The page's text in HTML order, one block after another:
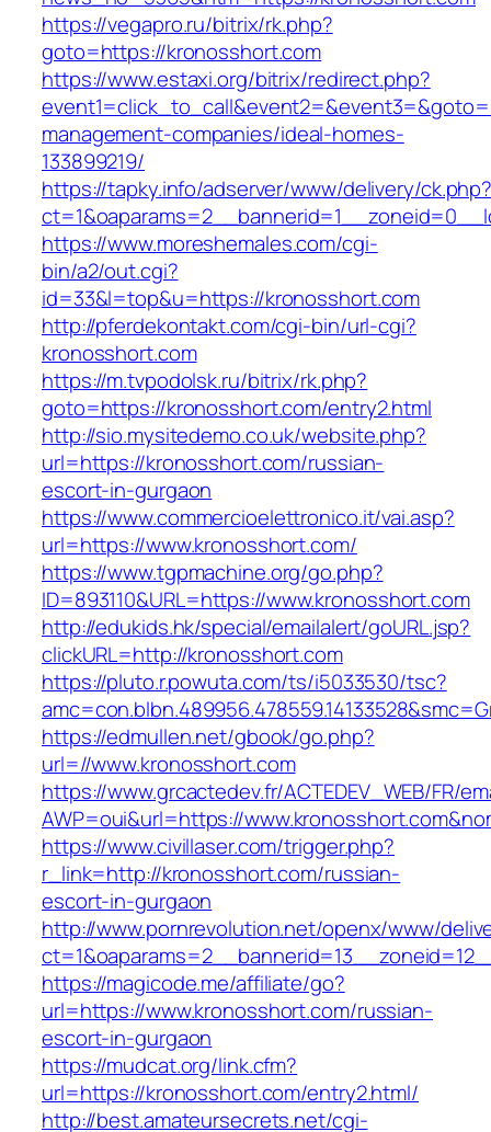
https://vegapro.ru/bitrix/rk.php?
goto=https://kronosshort.com
https://www.estaxi.org/bitrix/redirect.php?
management-companies/ideal-homes-
133899219/
https://tapky.info/adserver/www/delivery/
https://www.moreshemales.com/cgi-
bin/a2/out.cgi?
id=33&l=top&u=https://kronosshort.com
http://pferdekontakt.com/cgi-bin/url-cgi?
kronosshort.com
https://m.tvpodolsk.ru/bitrix/rk.php?
goto=https://kronosshort.com/entry2.html
http://sio.mysitedemo.co.uk/website.php?
url=https://kronosshort.com/russian-
escort-in-gurgaon
https://www.commercioelettronico.it/vai.asp?
url=https://www.kronosshort.com/
https://www.tgpmachine.org/go.php?
ID=893110&URL=https://www.kronosshort.com
http://edukids.hk/special/emailalert/goURL.jsp?
clickURL=http://kronosshort.com
https://pluto.r.powuta.com/ts/i5033530/tsc?
https://edmullen.net/gbook/go.php?
url=//www.kronosshort.com
https://www.grcactedev.fr/ACTEDEV_WEB/FR/
AWP=oui&url=https://
https://www.civillaser.com/trigger.php?
r_link=http://kronosshort.com/russian-
escort-in-gurgaon
http://www.pornrevolution.net/openx/www/
https://magicode.me/affiliate/go?
url=https://www.kronosshort.com/russian-
escort-in-gurgaon
https://mudcat.org/link.cfm?
url=https://kronosshort.com/entry2.html/
http://best.amateursecrets.net/cgi-